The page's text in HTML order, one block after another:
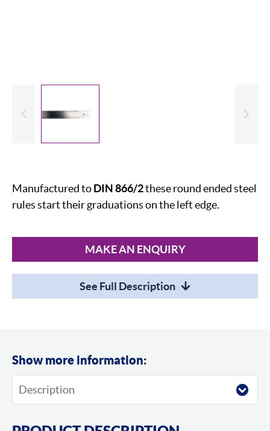
Manufactured toDIN 866/2these round ended steel
rules start their graduations on the left edge.
MAKE AN ENQUIRY
See Full Description
Show more information: